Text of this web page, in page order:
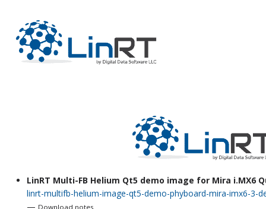
LinRT Multi-FB Helium Qt5 demo image for Mira i.MX6
linrt-multifb-helium-image-qt5-demo-phyboard-mira-imx6-3-
— Download notes